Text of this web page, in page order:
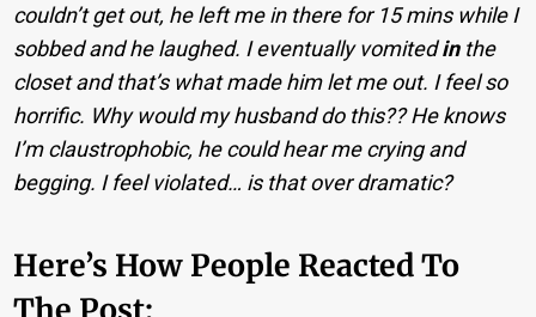
couldn’t get out, he left me in there for 15 mins while I
sobbed and he laughed. I eventually vomitedinthe
closet and that’s what made him let me out. I feel so
horrific. Why would my husband do this?? He knows
I’m claustrophobic, he could hear me crying and
begging. I feel violated… is that over dramatic?
Here’s How People Reacted To